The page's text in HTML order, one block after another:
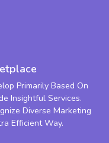
Primarily Based On
Insightful Services.
Diverse Marketing
Efficient Way.